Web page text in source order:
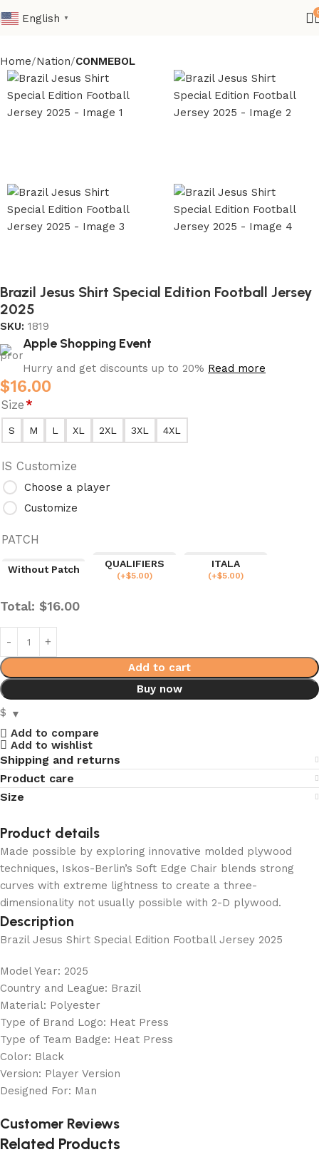
English ▼
Home Nation CONMEBOL
Brazil Jesus Shirt Special Edition Football Jersey
2025
SKU: 1819
Apple Shopping Event
Hurry and get discounts up to 20% Read more
$16.00
Size*
S M L XL 2XL 3XL 4XL
IS Customize
Choose a player
Customize
PATCH
Without Patch
QUALIFIERS
(+$5.00)
ITALA
(+$5.00)
Total: $16.00
Add to cart
Buy now
$
Add to compare
Add to wishlist
Shipping and returns
Product care
Size
Product details
Made possible by exploring innovative molded plywood
techniques, Iskos-Berlin’s Soft Edge Chair blends strong
curves with extreme lightness to create a three-
dimensionality not usually possible with 2-D plywood.
Description
Brazil Jesus Shirt Special Edition Football Jersey 2025
Model Year: 2025
Country and League: Brazil
Material: Polyester
Type of Brand Logo: Heat Press
Type of Team Badge: Heat Press
Color: Black
Version: Player Version
Designed For: Man
Customer Reviews
Related Products